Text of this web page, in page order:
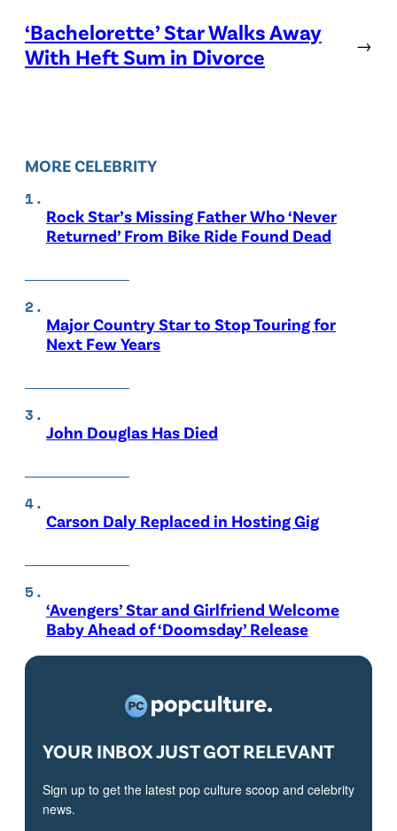
‘Bachelorette’ Star Walks Away
With Heft Sum in Divorce
→
MORE CELEBRITY
Rock Star’s Missing Father Who ‘Never
Returned’ From Bike Ride Found Dead
Major Country Star to Stop Touring for
Next Few Years
John Douglas Has Died
Carson Daly Replaced in Hosting Gig
‘Avengers’ Star and Girlfriend Welcome
Baby Ahead of ‘Doomsday’ Release
YOUR INBOX JUST GOT RELEVANT
Sign up to get the latest pop culture scoop and celebrity
news.